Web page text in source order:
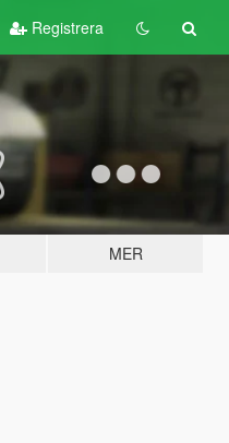
Registrera
MER